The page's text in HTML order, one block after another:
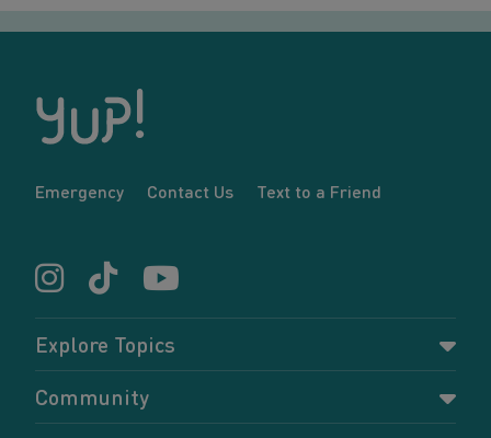
Emergency Contact Us Text to a Friend
Explore Topics
Parenting
Pregnancy
Community